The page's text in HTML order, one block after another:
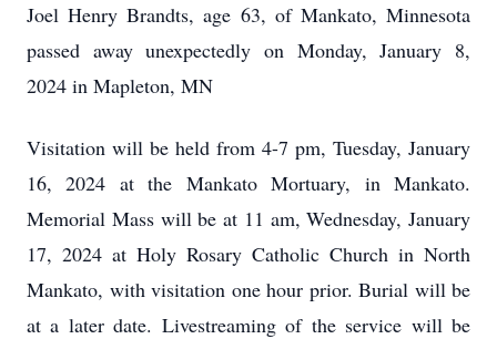
Joel Henry Brandts, age 63, of Mankato, Minnesota
passed away unexpectedly on Monday, January 8,
2024 in Mapleton, MN
Visitation will be held from 4-7 pm, Tuesday, January
16, 2024 at the Mankato Mortuary, in Mankato.
Memorial Mass will be at 11 am, Wednesday, January
17, 2024 at Holy Rosary Catholic Church in North
Mankato, with visitation one hour prior. Burial will be
at a later date. Livestreaming of the service will be